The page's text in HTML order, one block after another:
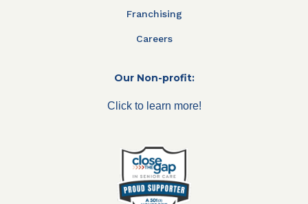
Franchising
Careers
Our Non-profit:
Click to learn more!